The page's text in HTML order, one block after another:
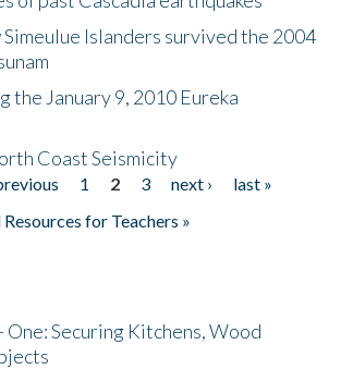
Exchange
Simeulue Islanders survived the 2004
the January 9, 2010 Eureka
Coast Seismicity
1 2 3 next ›
last »
for Teachers »
One: Securing Kitchens, Wood